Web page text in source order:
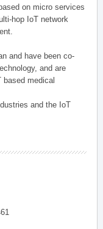
on micro services
hop IoT network
and have been co-
and are
based medical
and the IoT